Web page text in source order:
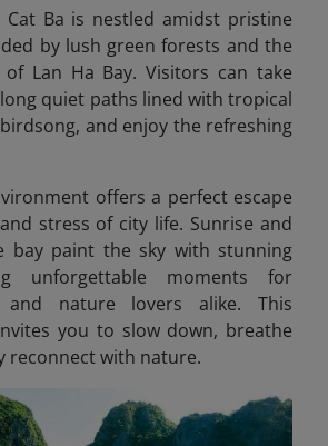
Cat Ba is nestled amidst pristine
by lush green forests and the
Lan Ha Bay. Visitors can take
quiet paths lined with tropical
and enjoy the refreshing
offers a perfect escape
stress of city life. Sunrise and
bay paint the sky with stunning
unforgettable moments for
and nature lovers alike. This
you to slow down, breathe
reconnect with nature.